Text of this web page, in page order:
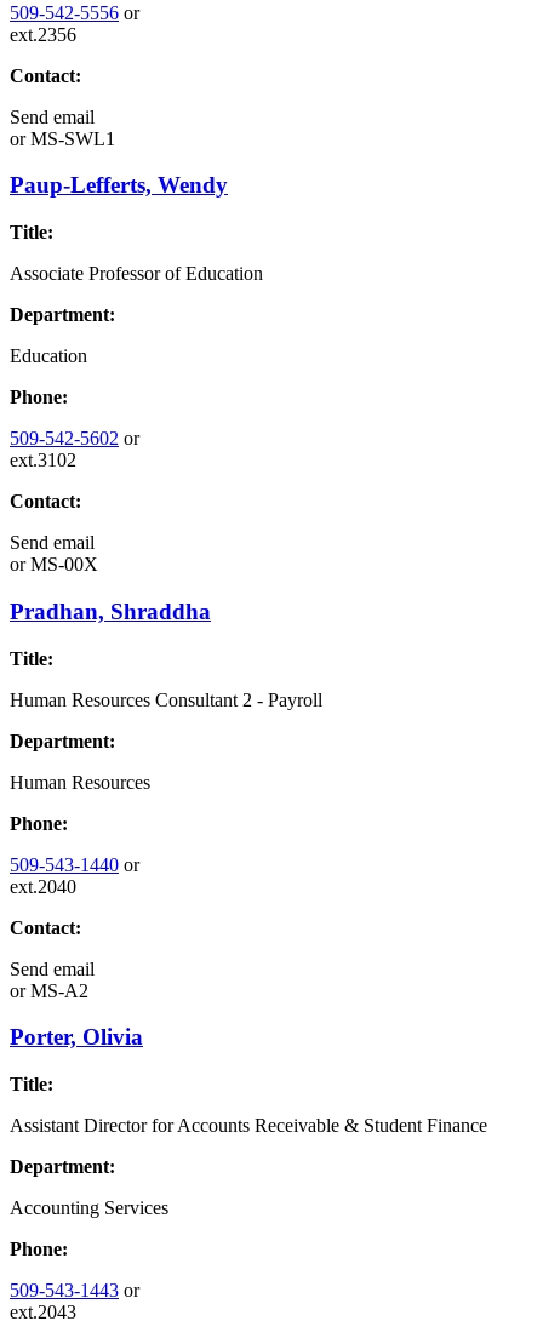
509-542-5556 or
ext.2356
Contact:
Send email
orMS-SWL1
Paup-Lefferts, Wendy
Title:
Associate Professor of Education
Department:
Education
Phone:
509-542-5602 or
ext.3102
Contact:
Send email
orMS-00X
Pradhan, Shraddha
Title:
Human Resources Consultant 2 - Payroll
Department:
Human Resources
Phone:
509-543-1440 or
ext.2040
Contact:
Send email
orMS-A2
Porter, Olivia
Title:
Assistant Director for Accounts Receivable & Student Finance
Department:
Accounting Services
Phone:
509-543-1443 or
ext.2043